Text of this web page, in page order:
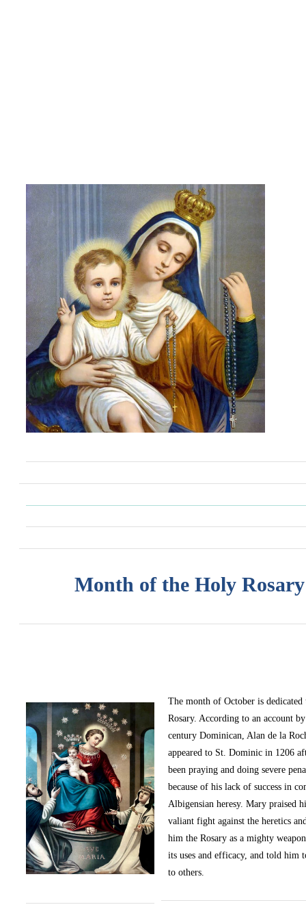
Month of the Holy Rosary
The month of October is
Rosary. According to an account
century Dominican, Alan de la
appeared to St. Dominic in 1206
been praying and doing severe
because of his lack of success in
Albigensian heresy. Mary praised
valiant fight against the heretics
him the Rosary as a mighty
its uses and efficacy, and told him
to others.